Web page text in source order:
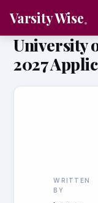
Varsity Wise
University
2027
WRITTEN
BY